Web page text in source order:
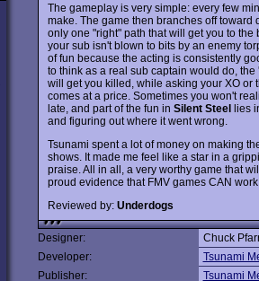
The gameplay is very simple: every few
make. The game then branches off
only one "right" path that will get you to
your sub isn't blown to bits by an enemy
of fun because the acting is consistently
to think as a real sub captain would do,
will get you killed, while asking your XO or
comes at a price. Sometimes you won't
late, and part of the fun in Silent Steellies
and figuring out where it went wrong.
Tsunami spent a lot of money on making
shows. It made me feel like a star in a
praise. All in all, a very worthy game that
proud evidence that FMV games CAN
Reviewed by: Underdogs
Designer:
Chuck
Developer:
Tsunami
Publisher:
Tsunami